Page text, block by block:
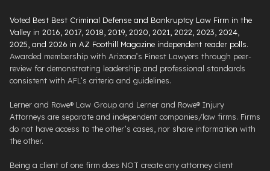
Voted Best Best Criminal Defense and Bankruptcy Law Firm in the
Valley in 2016, 2017, 2018, 2019, 2020, 2021, 2022, 2023, 2024,
2025, and 2026 in AZ Foothill Magazine independent reader polls.
Awarded membership with Arizona’s Finest Lawyers through peer-
review for demonstrating leadership and professional standards
consistent with AFL’s criteria and guidelines.
Lerner and Rowe® Law Group and Lerner and Rowe® Injury
Attorneys are separate and independent companies/law firms. Firms
do not have access to the other’s cases, nor share information with
the other.
Being a client of one firm does NOT create any attorney client